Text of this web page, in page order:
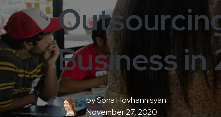
Business in
bySona Hovhannisyan
November 27, 2020